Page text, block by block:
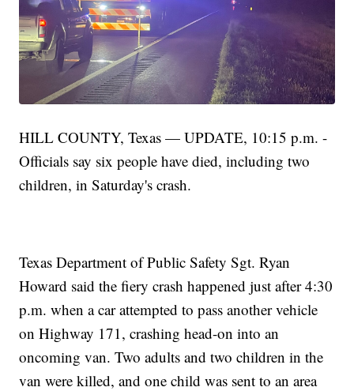
HILL COUNTY, Texas — UPDATE, 10:15 p.m. -
Officials say six people have died, including two
children, in Saturday's crash.
Texas Department of Public Safety Sgt. Ryan
Howard said the fiery crash happened just after 4:30
p.m. when a car attempted to pass another vehicle
on Highway 171, crashing head-on into an
oncoming van. Two adults and two children in the
van were killed, and one child was sent to an area